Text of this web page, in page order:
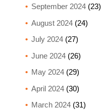
September 2024(23)
August 2024(24)
July 2024(27)
June 2024(26)
May 2024(29)
April 2024(30)
March 2024(31)